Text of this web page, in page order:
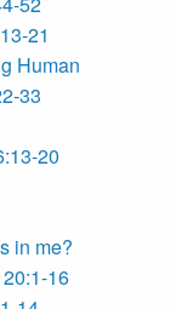
21
Human
33
20
in me?
16